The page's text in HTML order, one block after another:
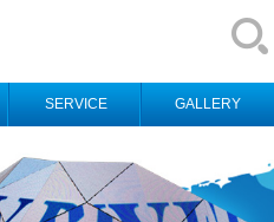
SERVICE GALLERY